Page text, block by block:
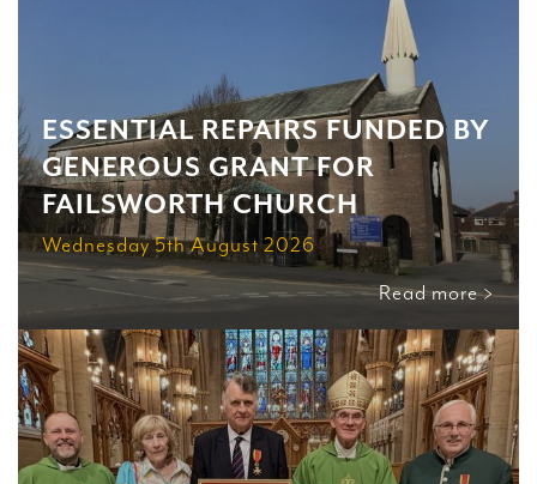
ESSENTIAL REPAIRS FUNDED BY
GENEROUS GRANT FOR
FAILSWORTH CHURCH
Wednesday 5th August 2026
Read more >